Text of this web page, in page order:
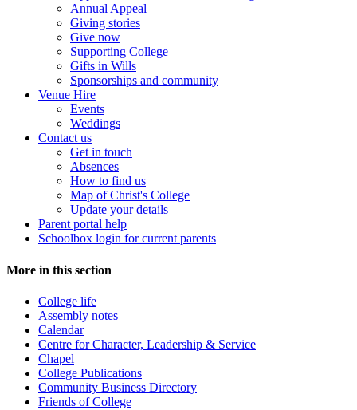
Annual Appeal
Giving stories
Give now
Supporting College
Gifts in Wills
Sponsorships and community
Venue Hire
Events
Weddings
Contact us
Get in touch
Absences
How to find us
Map of Christ's College
Update your details
Parent portal help
Schoolbox login for current parents
More in this section
College life
Assembly notes
Calendar
Centre for Character, Leadership & Service
Chapel
College Publications
Community Business Directory
Friends of College